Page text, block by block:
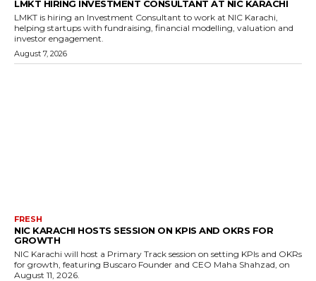
LMKT HIRING INVESTMENT CONSULTANT AT NIC KARACHI
LMKT is hiring an Investment Consultant to work at NIC Karachi,
helping startups with fundraising, financial modelling, valuation and
investor engagement.
August 7, 2026
FRESH
NIC KARACHI HOSTS SESSION ON KPIS AND OKRS FOR
GROWTH
NIC Karachi will host a Primary Track session on setting KPIs and OKRs
for growth, featuring Buscaro Founder and CEO Maha Shahzad, on
August 11, 2026.